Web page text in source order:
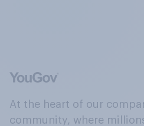
At the heart of our
community, where